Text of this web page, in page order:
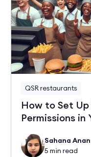
QSR restaurants
How to Set
Permissions in
Sahana
5 min read